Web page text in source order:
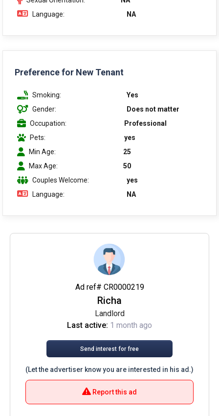
Language:
NA
Preference for New Tenant
Smoking:
Yes
Gender:
Does not matter
Occupation:
Professional
Pets:
yes
Min Age:
25
Max Age:
50
Couples Welcome:
yes
Language:
NA
Ad ref# CR0000219
Richa
Landlord
Last active: 1 month ago
Send interest for free
(Let the advertiser know you are interested in his ad.)
Report this ad